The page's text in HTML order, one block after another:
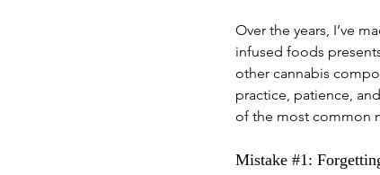
Over the years, I’ve
infused foods
other cannabis
practice, patience,
of the most common
Mistake #1 :